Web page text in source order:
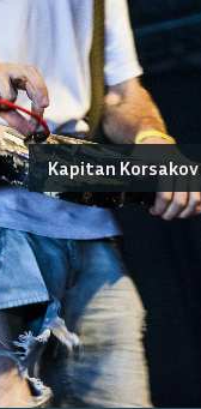
Kapitan Korsakov